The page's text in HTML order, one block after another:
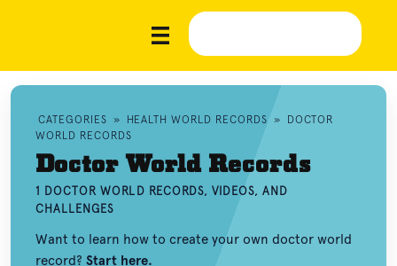
CATEGORIES » HEALTH WORLD RECORDS »
DOCTOR
WORLD RECORDS
Doctor World Records
1 DOCTOR WORLD RECORDS, VIDEOS, AND
CHALLENGES
Want to learn how to create your own doctor world
record? Start here.